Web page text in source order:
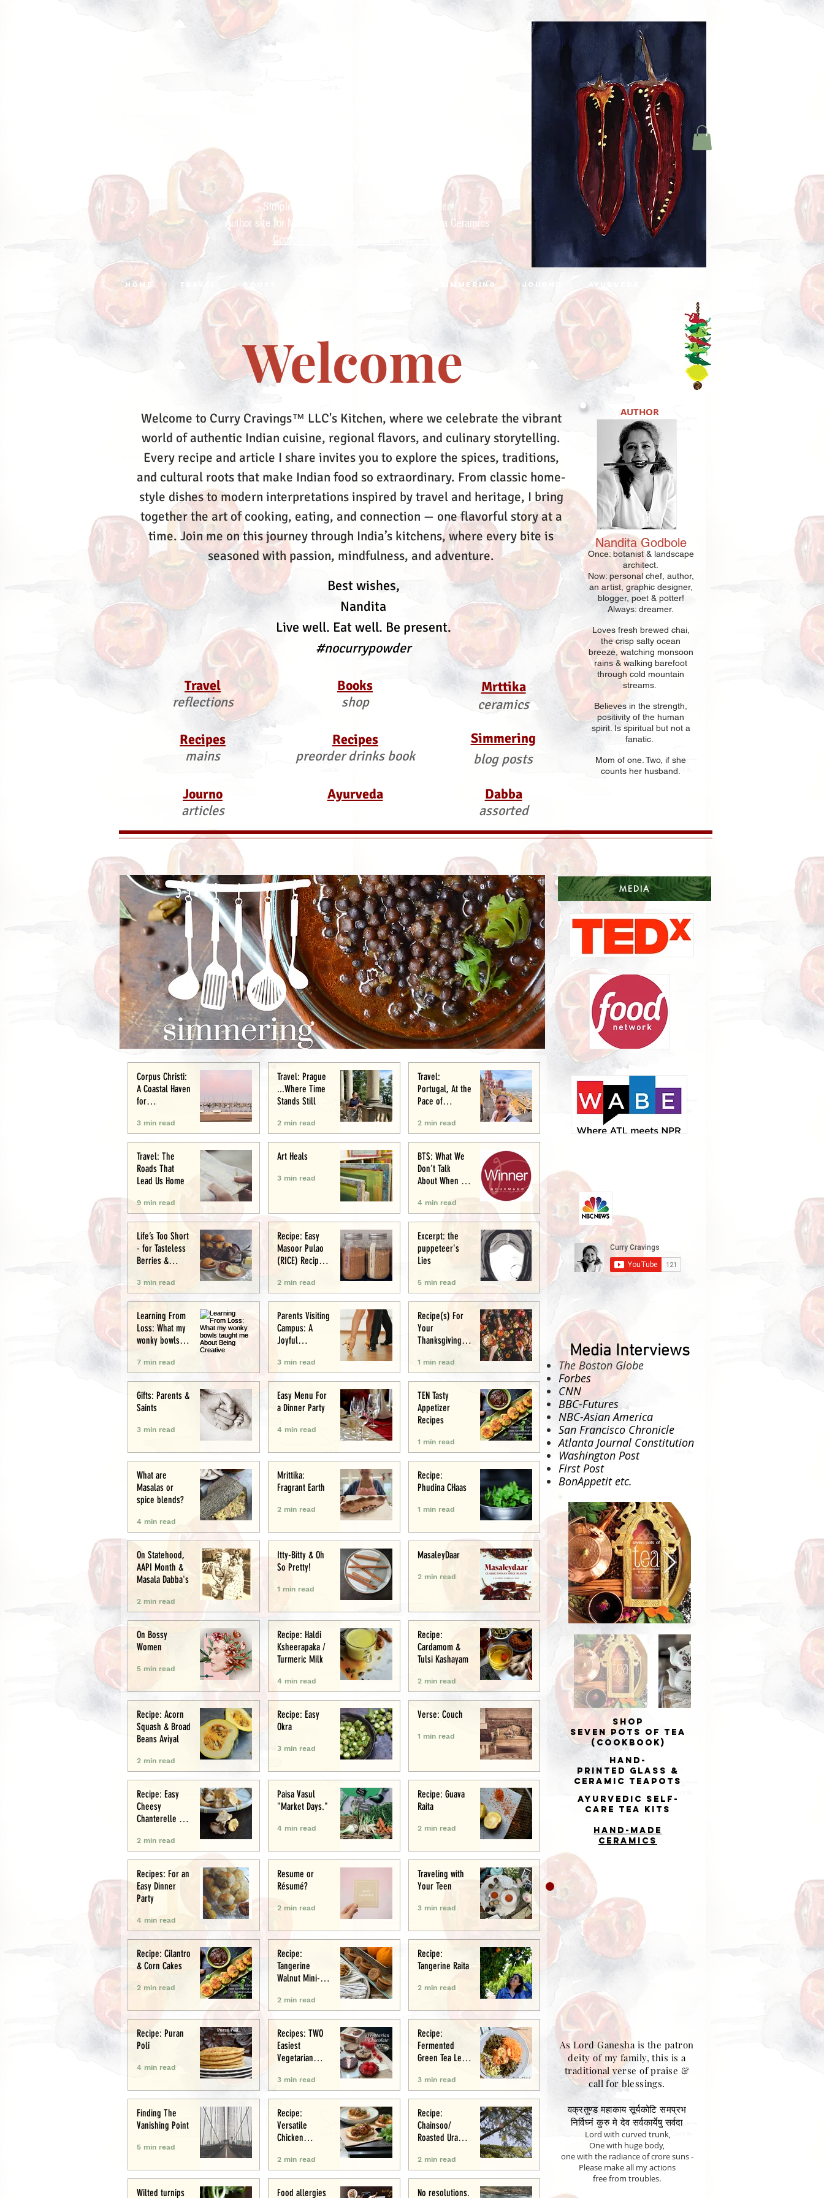
Simple recipes for the modern Indian kitchen
Author site for Nandita Godbole &
Mrttika By Nandita Ceramics
Companion site to Curry Cravings™ LLC
HOME TRAVEL SIMMERING JOURNO AYURVEDA
Welcome
Welcome to Curry Cravings™ LLC's Kitchen, where we celebrate the vibrant
world of authentic Indian cuisine, regional flavors, and culinary storytelling.
Every recipe and article I share invites you to explore the spices, traditions,
and cultural roots that make Indian food so extraordinary. From classic home-
style dishes to modern interpretations inspired by travel and heritage, I bring
together the art of cooking, eating, and connection — one flavorful story at a
time. Join me on this journey through India’s kitchens, where every bite is
seasoned with passion, mindfulness, and adventure.
Best wishes,
Nandita
Live well. Eat well. Be present.
#nocurrypowder
Travel
reflections
Recipes
mains
Journo
articles
Books
shop
Recipes
preorder drinks book
Ayurveda
Mrttika
ceramics
Simmering
blog posts
Dabba
assorted
Corpus Christi:
A Coastal Haven
for
and Culture
3 min read
Travel: Prague
...Where Time
Stands Still
2 min read
Travel:
Portugal, At the
Pace of
2 min read
Travel: The
Roads That
Lead Us Home
9 min read
Art Heals
3 min read
BTS: What We
Don’t Talk
About When We
Writing .. (&
Award
Announcement)
4 min read
Life’s Too Short
- for Tasteless
Berries &
Bread.
Seriously.
3 min read
Recipe: Easy
Masoor Pulao
(RICE) Recipe:
Meal
2 min read
Excerpt: the
puppeteer's
Lies
5 min read
Learning From
Loss: What my
wonky bowls
About Being
Creative
7 min read
Parents Visiting
Campus: A
Joyful
3 min read
Recipe(s) For
Your
Thanksgiving
1 min read
Gifts: Parents &
Saints
3 min read
Easy Menu For
a Dinner Party
4 min read
TEN Tasty
Appetizer
Recipes
1 min read
What are
Masalas or
spice blends?
4 min read
Mrittika:
Fragrant Earth
2 min read
Recipe:
Phudina CHaas
1 min read
On Statehood,
AAPI Month &
Masala Dabba's
2 min read
Itty-Bitty & Oh
So Pretty!
1 min read
MasaleyDaar
2 min read
On Bossy
Women
5 min read
Recipe: Haldi
Ksheerapaka /
Turmeric Milk
4 min read
Recipe:
Cardamom &
Tulsi Kashayam
2 min read
Recipe: Acorn
Squash & Broad
Beans Aviyal
2 min read
Recipe: Easy
Okra
3 min read
Verse: Couch
1 min read
Recipe: Easy
Cheesy
Chanterelle &
Pastry Tart
2 min read
Paisa Vasul
"Market Days."
4 min read
Recipe: Guava
Raita
2 min read
Recipes: For an
Easy Dinner
Party
4 min read
Resume or
Résumé?
2 min read
Traveling with
Your Teen
3 min read
Recipe: Cilantro
& Corn Cakes
2 min read
Recipe:
Tangerine
Walnut Mini-
2 min read
Recipe:
Tangerine Raita
2 min read
Recipe: Puran
Poli
4 min read
Recipes: TWO
Easiest
Vegetarian
Chestnut &
Chocolate
Raspberry
3 min read
Recipe:
Fermented
Green Tea Leaf
3 min read
Finding The
Vanishing Point
5 min read
Recipe:
Versatile
Chicken
i2 min read
Recipe:
Chainsoo/
Roasted Urad
2 min read
Wilted turnips Food allergies No resolutions.
MEDIA
Media Interviews
The Boston Globe
Forbes
CNN
BBC-Futures
NBC-Asian America
San Francisco Chronicle
Atlanta Journal Constitution
Washington Post
First Post
BonAppetit etc.
Shop
Seven Pots of Tea
(cookbook)
Hand-
printed Glass &
Ceramic Teapots
Ayurvedic Self-
Care Tea Kits
Hand-made
Ceramics
As Lord Ganesha is the patron
deity of my family, this is a
traditional verse of praise &
call for blessings.
वक्रतुण्ड महाकाय सूर्यकोटि समप्रभ
निर्विघ्नं कुरु मे देव सर्वकार्येषु सर्वदा
Lord with curved trunk,
One with huge body,
one with the radiance of crore suns -
Please make all my actions
free from troubles.
AUTHOR
NanditaGodbole
Once: botanist & landscape
architect.
Now: personal chef, author,
an artist, graphic designer,
blogger, poet & potter!
Always: dreamer.
Loves fresh brewed chai,
the crisp salty ocean
breeze, watching monsoon
rains & walking barefoot
through cold mountain
streams.
Believes in the strength,
positivity of the human
spirit. Is spiritual but not a
fanatic.
Mom of one . Two, if she
counts her husband.